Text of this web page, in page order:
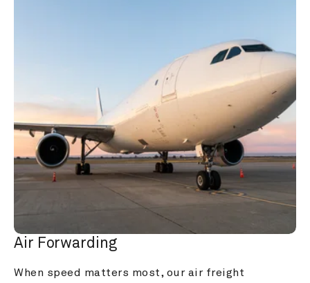
Air Forwarding
When speed matters most, our air freight